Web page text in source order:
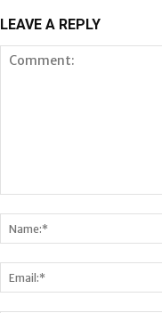
LEAVE A REPLY